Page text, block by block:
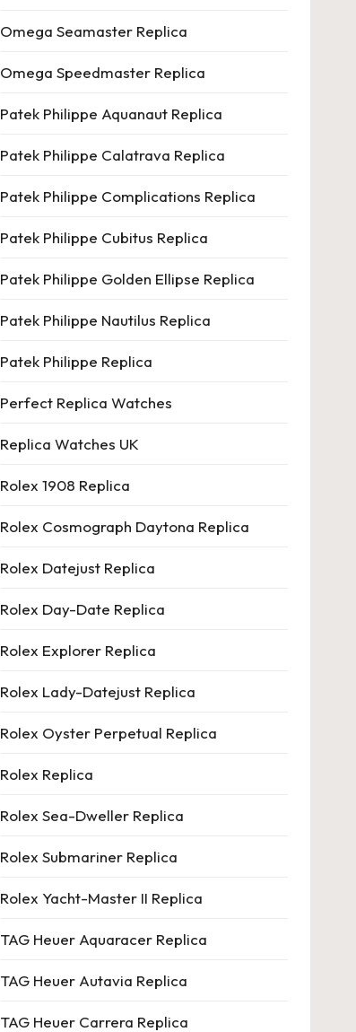
Omega Seamaster Replica
Omega Speedmaster Replica
Patek Philippe Aquanaut Replica
Patek Philippe Calatrava Replica
Patek Philippe Complications Replica
Patek Philippe Cubitus Replica
Patek Philippe Golden Ellipse Replica
Patek Philippe Nautilus Replica
Patek Philippe Replica
Perfect Replica Watches
Replica Watches UK
Rolex 1908 Replica
Rolex Cosmograph Daytona Replica
Rolex Datejust Replica
Rolex Day-Date Replica
Rolex Explorer Replica
Rolex Lady-Datejust Replica
Rolex Oyster Perpetual Replica
Rolex Replica
Rolex Sea-Dweller Replica
Rolex Submariner Replica
Rolex Yacht-Master II Replica
TAG Heuer Aquaracer Replica
TAG Heuer Autavia Replica
TAG Heuer Carrera Replica